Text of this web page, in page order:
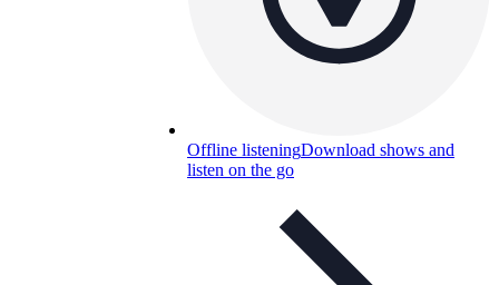
Offline listeningDownload shows and
listen on the go